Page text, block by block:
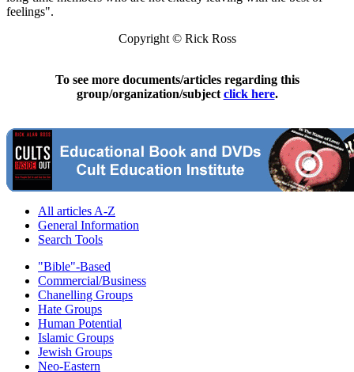
feelings".
Copyright © Rick Ross
To see more documents/articles regarding this
group/organization/subject click here.
All articles A-Z
General Information
Search Tools
"Bible"-Based
Commercial/Business
Chanelling Groups
Hate Groups
Human Potential
Islamic Groups
Jewish Groups
Neo-Eastern